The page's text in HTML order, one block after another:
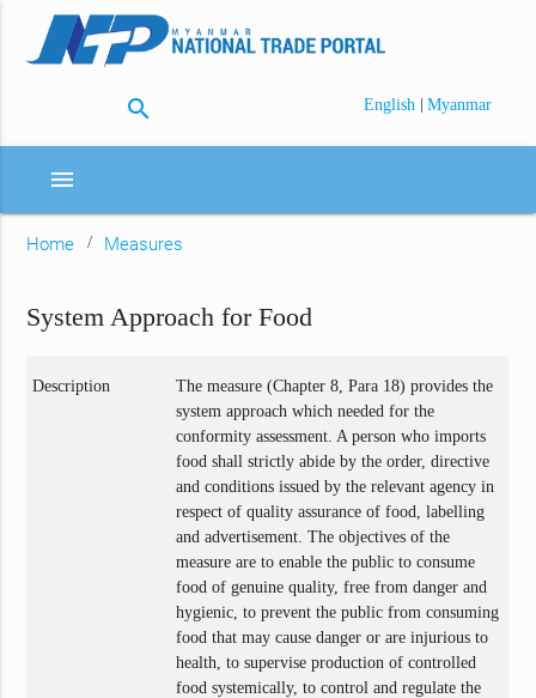
search English | Myanmar
menu
Home Measures
System Approach for Food
Description
The measure (Chapter 8, Para 18) provides the
system approach which needed for the
conformity assessment. A person who imports
food shall strictly abide by the order, directive
and conditions issued by the relevant agency in
respect of quality assurance of food, labelling
and advertisement. The objectives of the
measure are to enable the public to consume
food of genuine quality, free from danger and
hygienic, to prevent the public from consuming
food that may cause danger or are injurious to
health, to supervise production of controlled
food systemically, to control and regulate the